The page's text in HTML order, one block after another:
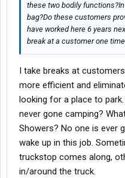
these two bodily
bag?Do these customers
have worked here 6 years
break at a customer one
I take breaks at
more efficient and
looking for a place to
never gone camping?
Showers? No one is ever
wake up in this job.
truckstop comes along,
in/around the truck.